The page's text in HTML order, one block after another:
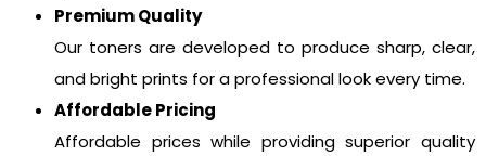
Premium Quality
Our toners are developed to produce sharp, clear,
and bright prints for a professional look every time.
Affordable Pricing
Affordable prices while providing superior quality